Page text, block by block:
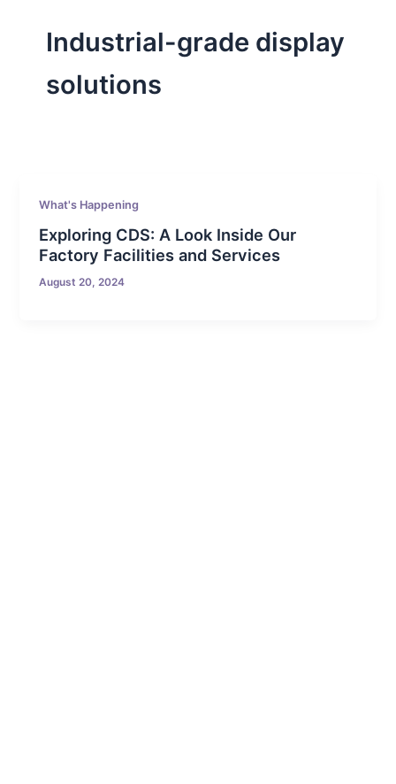
Industrial-grade display
solutions
What's Happening
Exploring CDS: A Look Inside Our
Factory Facilities and Services
August 20, 2024